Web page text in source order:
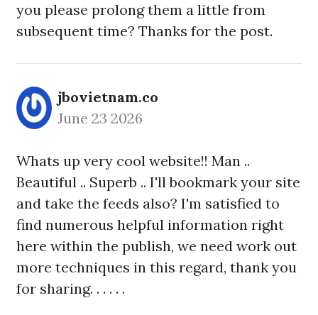
you please prolong them a little from
subsequent time? Thanks for the post.
jbovietnam.co
June 23 2026
Whats up very cool website!! Man ..
Beautiful .. Superb .. I'll bookmark your site
and take the feeds also? I'm satisfied to
find numerous helpful information right
here within the publish, we need work out
more techniques in this regard, thank you
for sharing. . . . . .